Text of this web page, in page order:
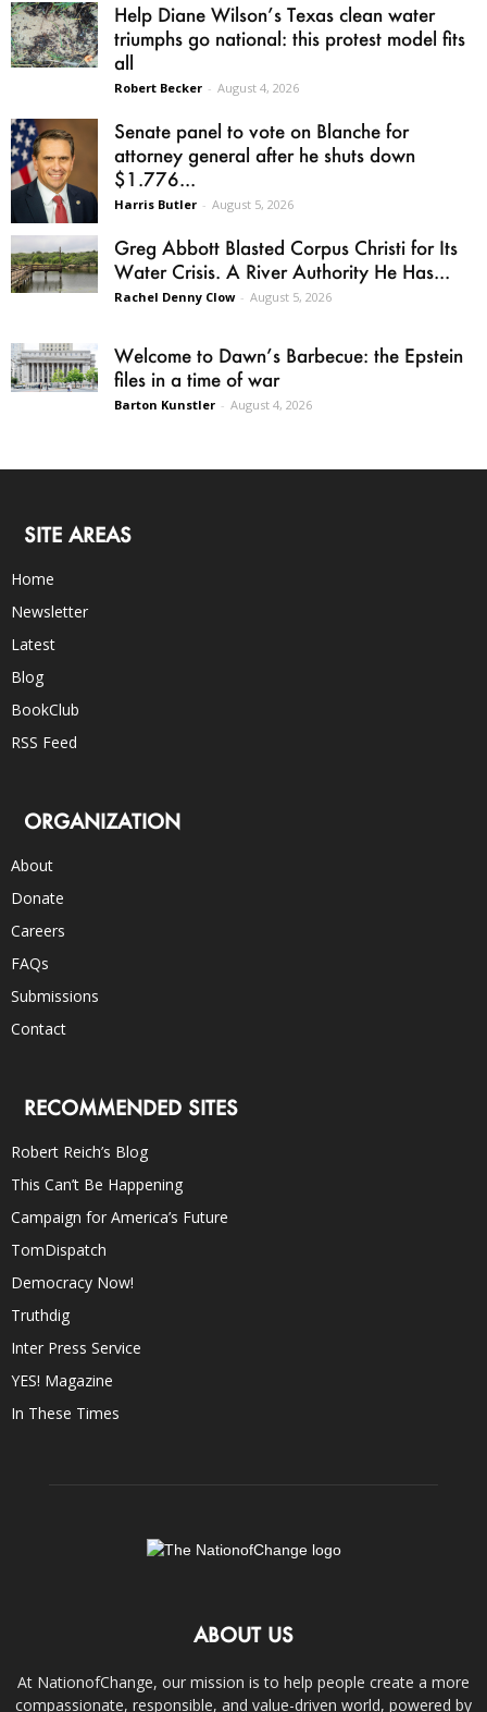
Help Diane Wilson’s Texas clean water
triumphs go national: this protest model fits
all
Robert Becker - August 4, 2026
Senate panel to vote on Blanche for
attorney general after he shuts down
$1.776...
Harris Butler - August 5, 2026
Greg Abbott Blasted Corpus Christi for Its
Water Crisis. A River Authority He Has...
Rachel Denny Clow - August 5, 2026
Welcome to Dawn’s Barbecue: the Epstein
files in a time of war
Barton Kunstler - August 4, 2026
SITE AREAS
Home
Newsletter
Latest
Blog
BookClub
RSS Feed
ORGANIZATION
About
Donate
Careers
FAQs
Submissions
Contact
RECOMMENDED SITES
Robert Reich’s Blog
This Can’t Be Happening
Campaign for America’s Future
TomDispatch
Democracy Now!
Truthdig
Inter Press Service
YES! Magazine
In These Times
ABOUT US
At NationofChange, our mission is to help people create a more
compassionate, responsible, and value-driven world, powered by